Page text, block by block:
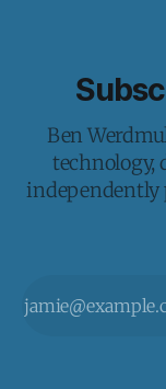
Ben
technology,
independently